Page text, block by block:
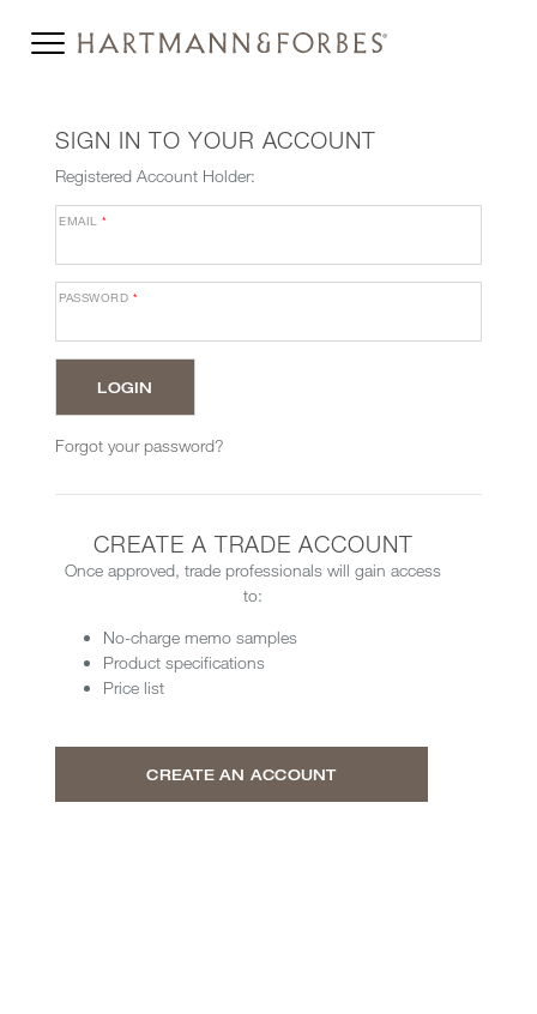
SIGN IN TO YOUR ACCOUNT
Registered Account Holder:
EMAIL*
PASSWORD *
Forgot your password?
CREATE A TRADE ACCOUNT
Once approved, trade professionals will gain access
to:
No-charge memo samples
Product specifications
Price list
CREATE AN ACCOUNT